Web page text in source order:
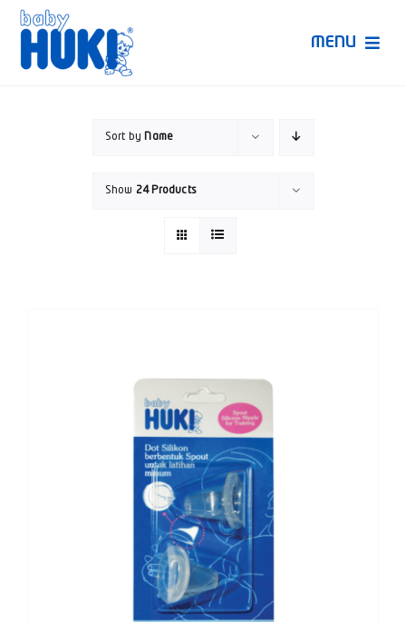
Skip
content
MENU
Sort by Name
Show 24 Products